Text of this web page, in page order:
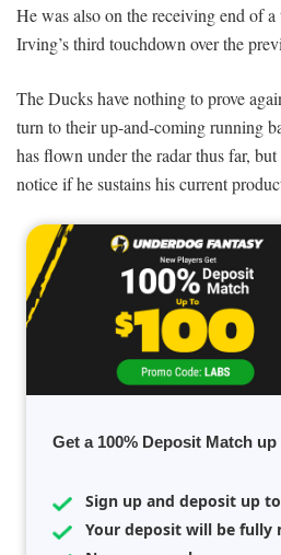
He was also on the receiving end of
Irving’s third touchdown over the
The Ducks have nothing to prove
turn to their up-and-coming running
has flown under the radar thus far,
notice if he sustains his current
Get a 100% Deposit Match up
Sign up and deposit up
Your deposit will be fully